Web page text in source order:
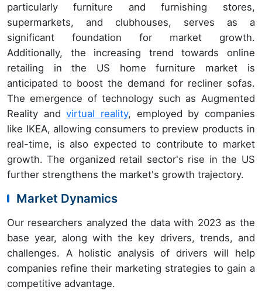
particularly furniture and furnishing stores,
supermarkets, and clubhouses, serves as a
significant foundation for market growth.
Additionally, the increasing trend towards online
retailing in the US home furniture market is
anticipated to boost the demand for recliner sofas.
The emergence of technology such as Augmented
Reality andvirtual reality, employed by companies
like IKEA, allowing consumers to preview products in
real-time, is also expected to contribute to market
growth. The organized retail sector's rise in the US
further strengthens the market's growth trajectory.
Market Dynamics
Our researchers analyzed the data with 2023 as the
base year, along with the key drivers, trends, and
challenges. A holistic analysis of drivers will help
companies refine their marketing strategies to gain a
competitive advantage.